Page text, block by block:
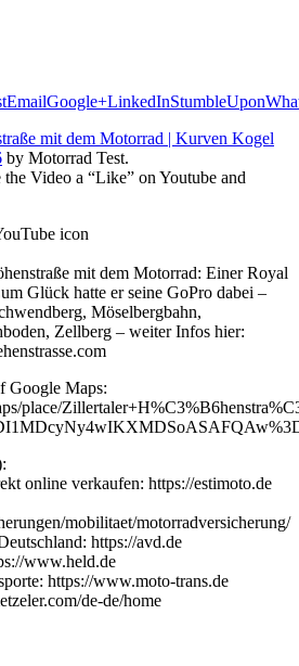
EmailGoogle+LinkedInStumbleUpon
mit dem Motorrad | Kurven Kogel
by Motorrad Test.
the Video a “Like” on Youtube and
mit dem Motorrad: Einer Royal
Glück hatte er seine GoPro dabei –
Möselbergbahn,
Zellberg – weiter Infos hier:
Google Maps:
place/
online verkaufen: https://estimoto.de
mobilitaet/motorradversicherung/
https://avd.de
www.held.de
https://www.moto-trans.de
de-de/home